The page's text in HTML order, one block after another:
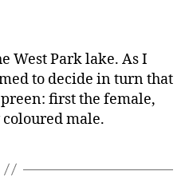
West Park lake. As I
to decide in turn that
first the female,
male.